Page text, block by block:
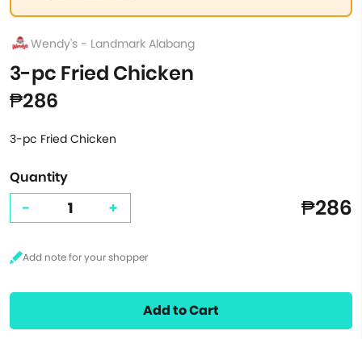
Wendy's - Landmark Alabang
3-pc Fried Chicken
₱286
3-pc Fried Chicken
Quantity
- + ₱286
Add to Cart